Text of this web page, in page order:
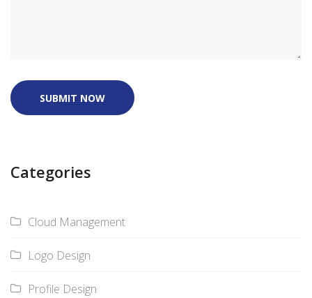
SUBMIT NOW
Categories
Cloud Management
Logo Design
Profile Design